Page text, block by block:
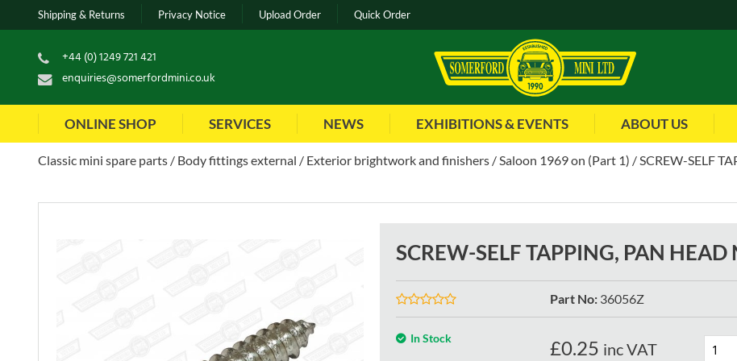
Shipping & Returns Privacy Notice Upload Order Quick Order
+44 (0) 1249 721 421
enquiries@somerfordmini.co.uk
ONLINE SHOP SERVICES NEWS EXHIBITIONS & EVENTS ABOUT US
Classic mini spare parts Body fittings external Exterior brightwork and finishers Saloon 1969 on (Part 1) SCREW-SELF
SCREW-SELF TAPPING, PAN
Part No: 36056Z
In Stock £0.25 inc VAT